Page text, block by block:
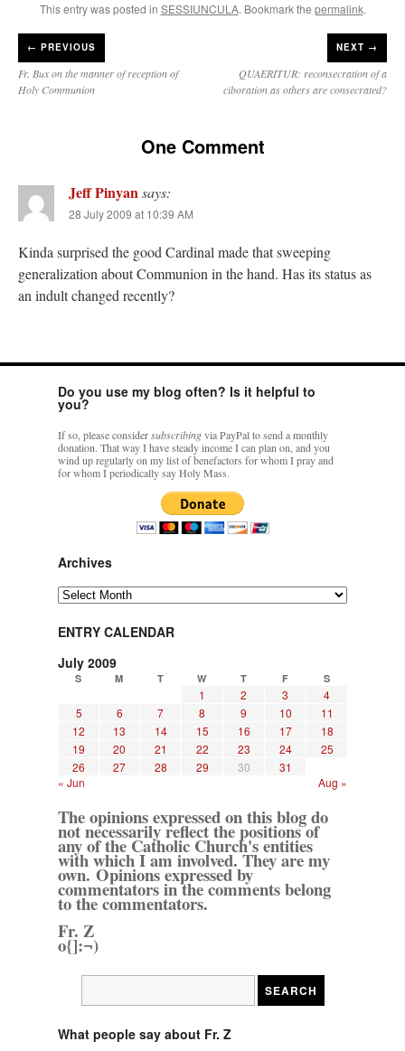
This entry was posted in SESSIUNCULA. Bookmark the permalink.
← PREVIOUS
Fr. Bux on the manner of reception of
Holy Communion
NEXT →
QUAERITUR: reconsecration of a
ciboration as others are consecrated?
One Comment
Jeff Pinyansays:
28 July 2009 at 10:39 AM
Kinda surprised the good Cardinal made that sweeping
generalization about Communion in the hand. Has its status as
an indult changed recently?
Do you use my blog often? Is it helpful to
you?
If so, please considersubscribingvia PayPal to send a monthly
donation. That way I have steady income I can plan on, and you
wind up regularly on my list of benefactors for whom I pray and
for whom I periodically say Holy Mass.
Archives
Archives
ENTRY CALENDAR
July 2009
S M T W T F S
1 2 3
4
5
6 7 8 9 10
11
12
13 14 15 16 17
18
19
20 21 22 23 24
25
26
27 28 29 30
31
« Jun
Aug »
The opinions expressed on this blog do
not necessarily reflect the positions of
any of the Catholic Church's entities
with which I am involved. They are my
own. Opinions expressed by
commentators in the comments belong
to the commentators.
Fr. Z
o{]:¬)
What people say about Fr. Z